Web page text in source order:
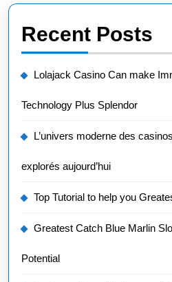
Recent Posts
Lolajack Casino Can make
Technology Plus Splendor
L’univers moderne des
explorés aujourd’hui
Top Tutorial to help you
Greatest Catch Blue Marlin
Potential